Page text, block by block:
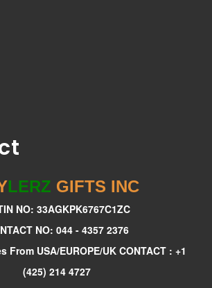
LERZ GIFTS INC
NO: 33AGKPK6767C1ZC
NO: 044 - 4357 2376
From USA/EUROPE/UK CONTACT : +1
(425) 214 4727